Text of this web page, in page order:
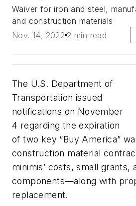
Waiver for iron and steel,
and construction materials
Nov. 14, 2022 2 min read
The U.S. Department of
Transportation issued
notifications on November
4 regarding the expiration
of two key “Buy America”
construction material
minimis’ costs, small grants,
components—along with
replacement.